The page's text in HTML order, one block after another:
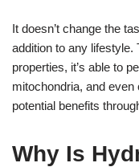
It doesn’t change the
addition to any
properties, it’s able to
mitochondria, and
potential benefits
Why Is